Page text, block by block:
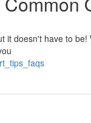
it doesn't have to be!